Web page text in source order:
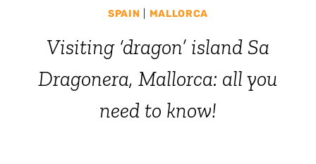
SPAIN MALLORCA
Visiting ‘dragon’ island Sa
Dragonera, Mallorca: all you
need to know!